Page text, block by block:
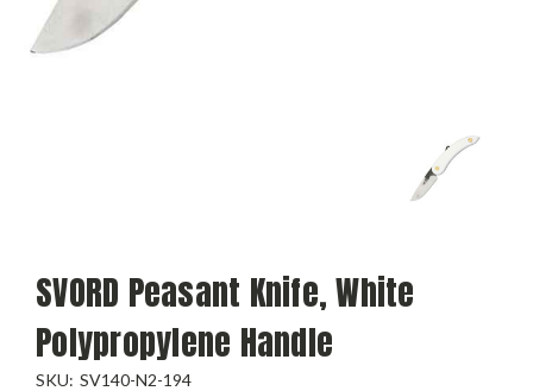
SVORD Peasant Knife, White
Polypropylene Handle
SKU: SV140-N2-194